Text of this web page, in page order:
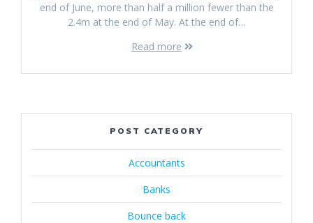
end of June, more than half a million fewer than the
2.4m at the end of May. At the end of…
Read more
POST CATEGORY
Accountants
Banks
Bounce back